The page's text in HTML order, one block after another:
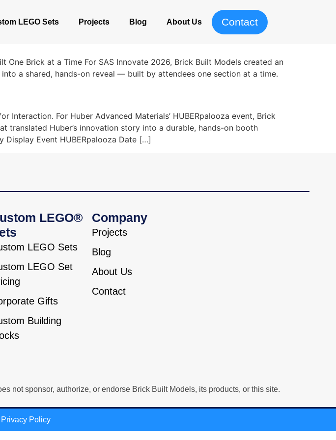
LEGO Sets Projects Blog About Us Contact
One Brick at a Time For SAS Innovate 2026, Brick Built Models created an
a shared, hands-on reveal — built by attendees one section at a time.
Interaction. For Huber Advanced Materials’ HUBERpalooza event, Brick
Huber’s innovation story into a durable, hands-on booth
Display Event HUBERpalooza Date […]
LEGO®
LEGO Sets
LEGO Set
Gifts
Building
Company
Projects
Blog
About Us
Contact
not sponsor, authorize, or endorse Brick Built Models, its products, or this site.
Privacy Policy